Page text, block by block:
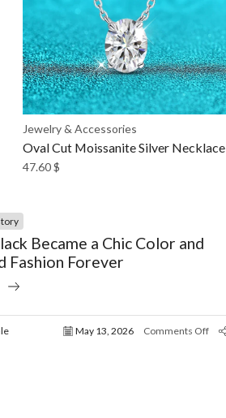
Jewelry & Accessories
Oval Cut Moissanite Silver Necklace
47.60$
Became a Chic Color and
Fashion Forever
May 13, 2026 Comments Off